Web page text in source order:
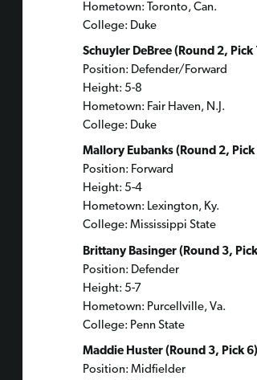
Hometown: Toronto, Can.
College: Duke
Schuyler DeBree (Round 2, Pick
Position: Defender/Forward
Height: 5-8
Hometown: Fair Haven, N.J.
College: Duke
Mallory Eubanks (Round 2, Pick
Position: Forward
Height: 5-4
Hometown: Lexington, Ky.
College: Mississippi State
Brittany Basinger (Round 3,
Position: Defender
Height: 5-7
Hometown: Purcellville, Va.
College: Penn State
Maddie Huster (Round 3, Pick 6)
Position: Midfielder